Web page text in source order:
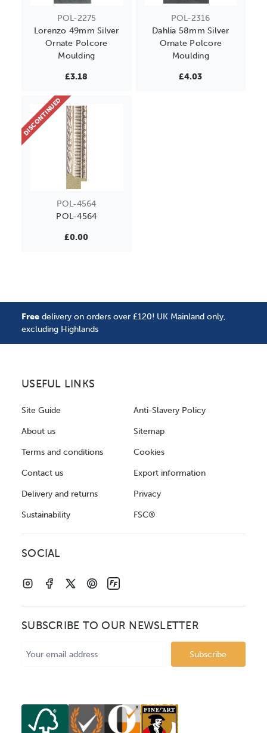
POL-2275
Lorenzo 49mm Silver
Ornate Polcore
Moulding
£3.18
POL-2316
Dahlia 58mm Silver
Ornate Polcore
Moulding
£4.03
POL-4564
POL-4564
£0.00
DISCONTINUED
Free delivery on orders over £120! UK Mainland only,
excluding Highlands
USEFUL LINKS
Site Guide
About us
Terms and conditions
Contact us
Delivery and returns
Sustainability
Anti-Slavery Policy
Sitemap
Cookies
Export information
Privacy
FSC®
SOCIAL
SUBSCRIBE TO OUR NEWSLETTER
Address